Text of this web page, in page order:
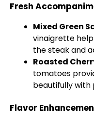
Fresh
Mixed Green
vinaigrette
the steak and
Roasted
tomatoes
beautifully with
Flavor